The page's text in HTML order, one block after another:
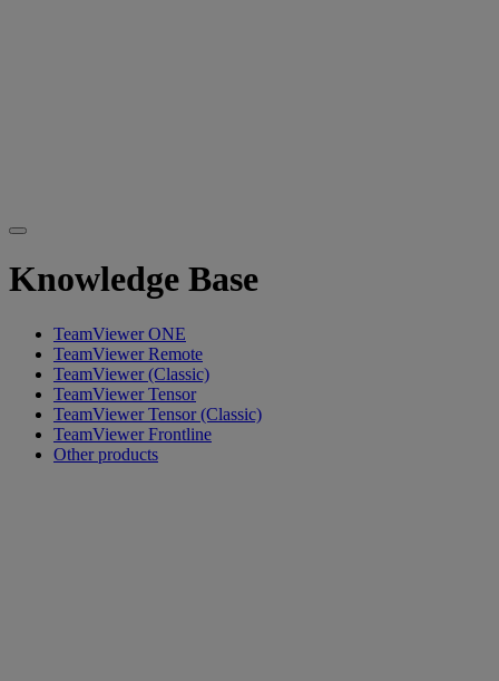
Knowledge Base
TeamViewer ONE
TeamViewer Remote
TeamViewer (Classic)
TeamViewer Tensor
TeamViewer Tensor (Classic)
TeamViewer Frontline
Other products